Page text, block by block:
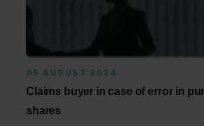
05 AUGUST 2024
Claims buyer in case of error in
shares